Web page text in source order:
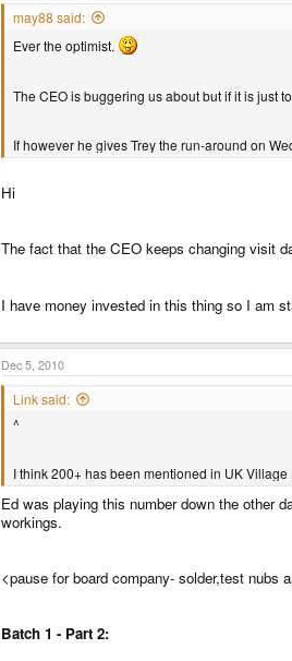
may88 said:
Ever the optimist.
The CEO is buggering us about but if it is just
If however he gives Trey the run-around on
Hi
The fact that the CEO keeps changing visit
I have money invested in this thing so I am
Dec 5, 2010
Link said:
^
I think 200+ has been mentioned in UK Village
Ed was playing this number down the other
workings.
<pause for board company- solder,test
Batch 1 - Part 2: